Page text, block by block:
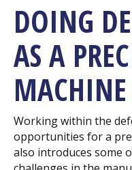
DOING
AS A
MACHINE
Working within the
opportunities for a
also introduces some